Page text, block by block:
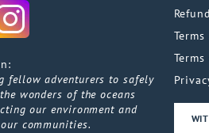
fellow adventurers to safely
wonders of the oceans
our environment and
communities.